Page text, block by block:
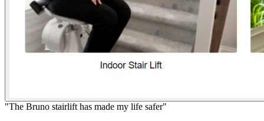
"The Bruno stairlift has made my life safer"